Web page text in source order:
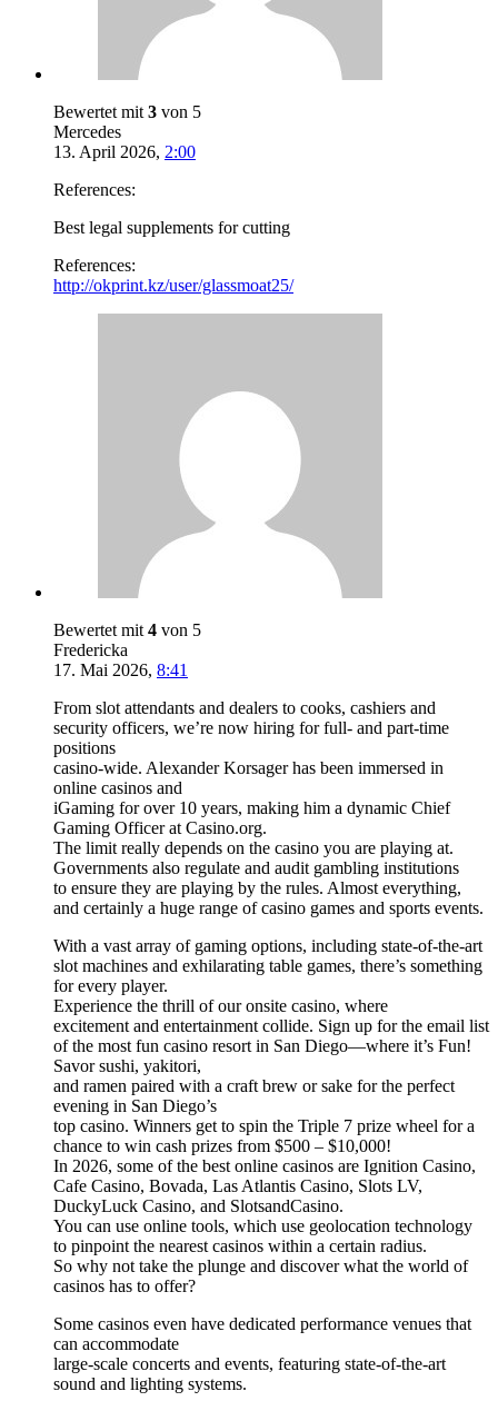
Bewertet mit 3 von 5
Mercedes
13. April 2026, 2:00
References:
Best legal supplements for cutting
References:
http://okprint.kz/user/glassmoat25/
Bewertet mit 4 von 5
Fredericka
17. Mai 2026, 8:41
From slot attendants and dealers to cooks, cashiers and
security officers, we’re now hiring for full- and part-time
positions
casino-wide. Alexander Korsager has been immersed in
online casinos and
iGaming for over 10 years, making him a dynamic Chief
Gaming Officer at Casino.org.
The limit really depends on the casino you are playing at.
Governments also regulate and audit gambling institutions
to ensure they are playing by the rules. Almost everything,
and certainly a huge range of casino games and sports events.
With a vast array of gaming options, including state-of-the-art
slot machines and exhilarating table games, there’s something
for every player.
Experience the thrill of our onsite casino, where
excitement and entertainment collide. Sign up for the email list
of the most fun casino resort in San Diego—where it’s Fun!
Savor sushi, yakitori,
and ramen paired with a craft brew or sake for the perfect
evening in San Diego’s
top casino. Winners get to spin the Triple 7 prize wheel for a
chance to win cash prizes from $500 – $10,000!
In 2026, some of the best online casinos are Ignition Casino,
Cafe Casino, Bovada, Las Atlantis Casino, Slots LV,
DuckyLuck Casino, and SlotsandCasino.
You can use online tools, which use geolocation technology
to pinpoint the nearest casinos within a certain radius.
So why not take the plunge and discover what the world of
casinos has to offer?
Some casinos even have dedicated performance venues that
can accommodate
large-scale concerts and events, featuring state-of-the-art
sound and lighting systems.